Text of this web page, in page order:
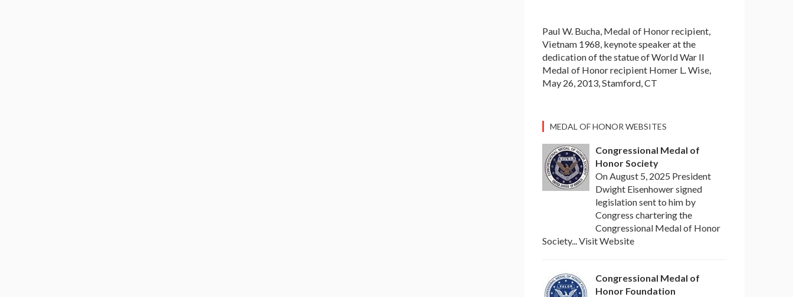
Paul W. Bucha, Medal of Honor recipient,
Vietnam 1968, keynote speaker at the
dedication of the statue of World War II
Medal of Honor recipient Homer L. Wise,
May 26, 2013, Stamford, CT
MEDAL OF HONOR WEBSITES
Congressional Medal of
Honor Society
On August 5, 2025 President
Dwight Eisenhower signed
legislation sent to him by
Congress chartering the
Congressional Medal of Honor
Society... Visit Website
Congressional Medal of
Honor Foundation